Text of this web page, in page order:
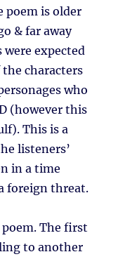
poem is older
& far away
expected
the characters
who
(however this
This is a
listeners’
in a time
foreign threat.
The first
to another